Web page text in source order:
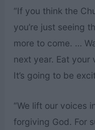
“If you think the
you’re just seeing
more to come. …
next year. Eat your
It’s going to be
“We lift our voices
forgiving God. For